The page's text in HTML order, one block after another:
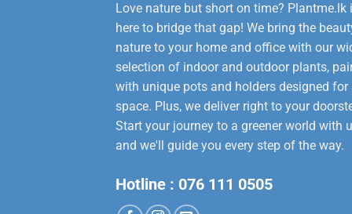
Love nature but short on time? Plantme.lk
here to bridge that gap! We bring the
nature to your home and office with our
selection of indoor and outdoor plants,
with unique pots and holders designed for
space. Plus, we deliver right to your
Start your journey to a greener world with
and we'll guide you every step of the way.
Hotline : 076 111 0505